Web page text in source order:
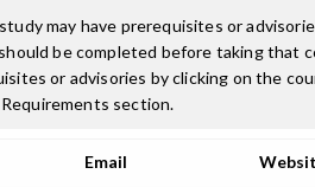
may have prerequisites or
be completed before taking that
or advisories by clicking on the
section.
Email